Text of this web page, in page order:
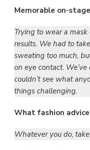
Memorable on-
Trying to wear a
results. We had to
sweating too much,
on eye contact.
couldn’t see what
things challenging.
What fashion
Whatever you do,